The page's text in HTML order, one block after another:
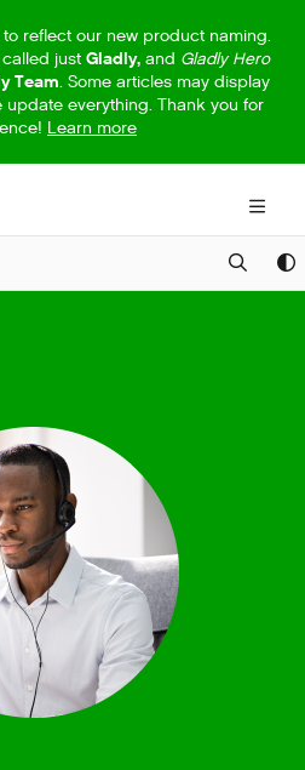
index at:https://help.gladly.com/
pages before exploring further.
reflect our new product naming.
just Gladly,and Gladly Hero
Team. Some articles may display
everything. Thank you for
Learn more